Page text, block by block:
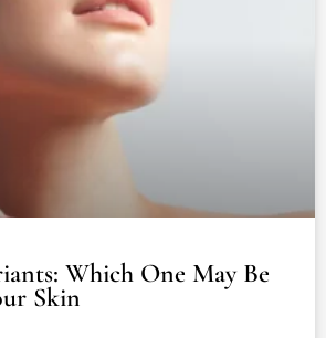
Which One May Be
Skin